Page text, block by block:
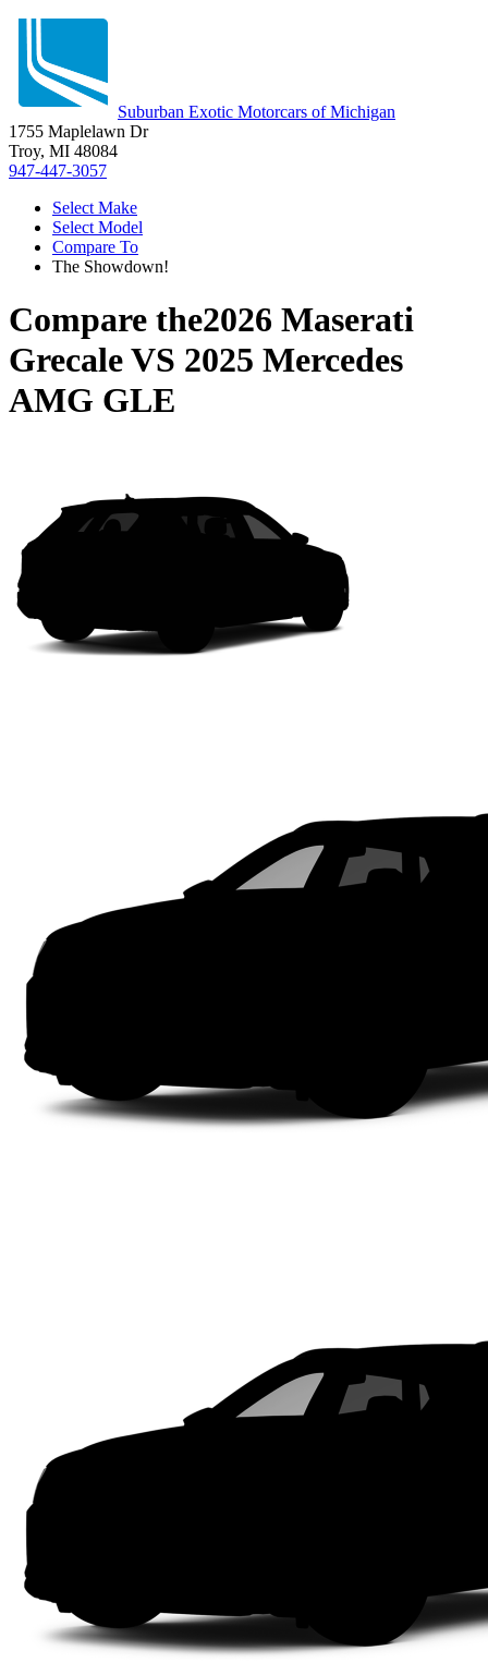
Suburban Exotic Motorcars of Michigan
1755 Maplelawn Dr
Troy, MI 48084
947-447-3057
Select Make
Select Model
Compare To
The Showdown!
Compare the2026 Maserati
GrecaleVS 2025 Mercedes
AMG GLE